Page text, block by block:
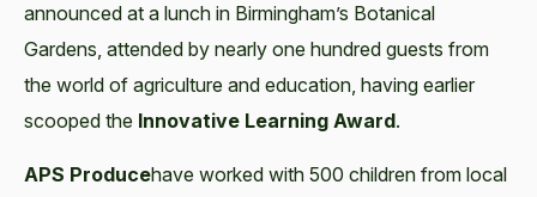
announced at a lunch in Birmingham’s Botanical
Gardens, attended by nearly one hundred guests from
the world of agriculture and education, having earlier
scooped the Innovative Learning Award.
APS Producehave worked with 500 children from local